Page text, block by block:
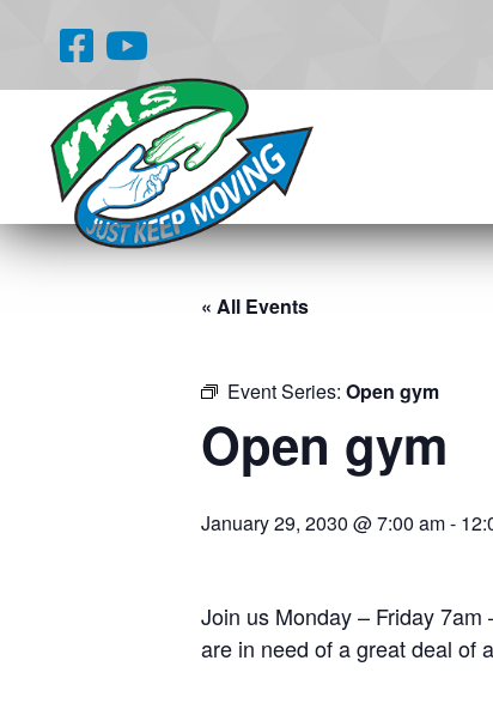
« All Events
Event Series: Open gym
Open gym
January 29, 2030 @ 7:00 am-
Join us Monday – Friday
are in need of a great deal of